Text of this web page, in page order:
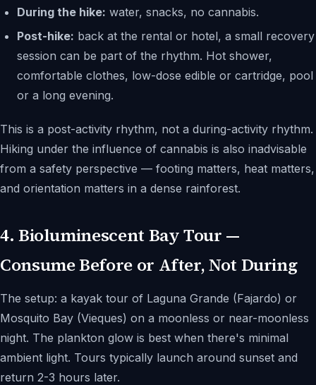
During the hike: water, snacks, no cannabis.
Post-hike: back at the rental or hotel, a small recovery
session can be part of the rhythm. Hot shower,
comfortable clothes, low-dose edible or cartridge, pool
or a long evening.
This is a post-activity rhythm, not a during-activity rhythm.
Hiking under the influence of cannabis is also inadvisable
from a safety perspective — footing matters, heat matters,
and orientation matters in a dense rainforest.
4. Bioluminescent Bay Tour —
Consume Before or After, Not During
The setup: a kayak tour of Laguna Grande (Fajardo) or
Mosquito Bay (Vieques) on a moonless or near-moonless
night. The plankton glow is best when there's minimal
ambient light. Tours typically launch around sunset and
return 2-3 hours later.